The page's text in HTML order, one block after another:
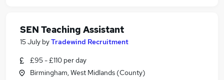
SEN Teaching Assistant
15 July byTradewind Recruitment
£95 - £110 per day
Birmingham, West Midlands (County)